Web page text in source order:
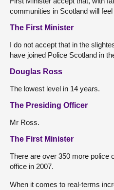
communities in Scotland will
The First Minister
I do not accept that in the
have joined Police Scotland in
Douglas Ross
The lowest level in 14 years.
The Presiding Officer
Mr Ross.
The First Minister
There are over 350 more police
office in 2007.
When it comes to real-terms